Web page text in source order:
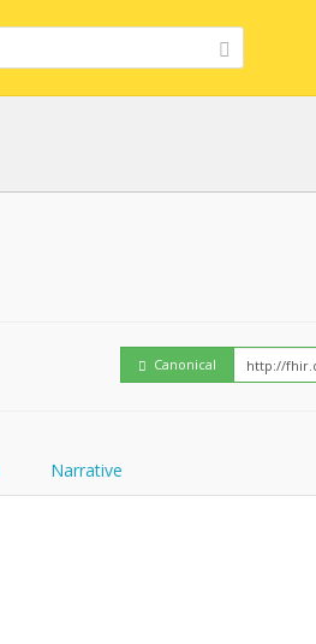
Embed
Canonical
Narrative